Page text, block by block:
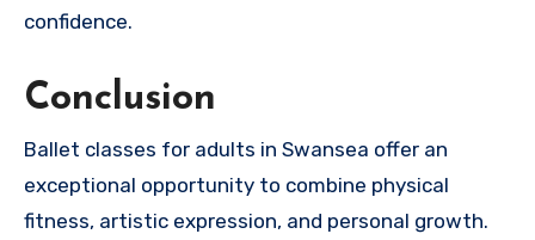
confidence.
Conclusion
Ballet classes for adults in Swansea offer an
exceptional opportunity to combine physical
fitness, artistic expression, and personal growth.